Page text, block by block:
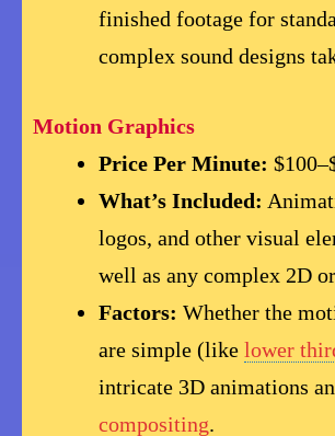
finished footage for
complex sound designs
Motion Graphics
Price Per Minute:
What’s Included:
logos, and other visual
well as any complex 2D
Factors: Whether the
are simple (likelower
intricate 3D animations
compositing.